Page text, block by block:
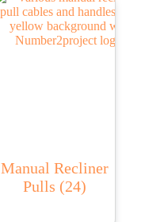
Manual Recliner
Pulls (24)